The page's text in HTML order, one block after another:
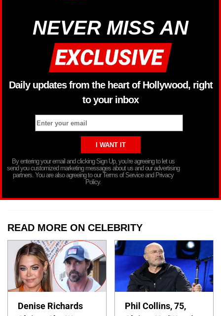
NEVER MISS AN
Daily updates from the heart of Hollywood, right
to your inbox
By entering your email and clicking Sign Up, you’re agreeing to let us
send you customized marketing messages about us and our advertising
partners. You are also agreeing to our Terms of Service and Privacy
Policy.
READ MORE ON CELEBRITY
Denise Richards
Phil Collins, 75,